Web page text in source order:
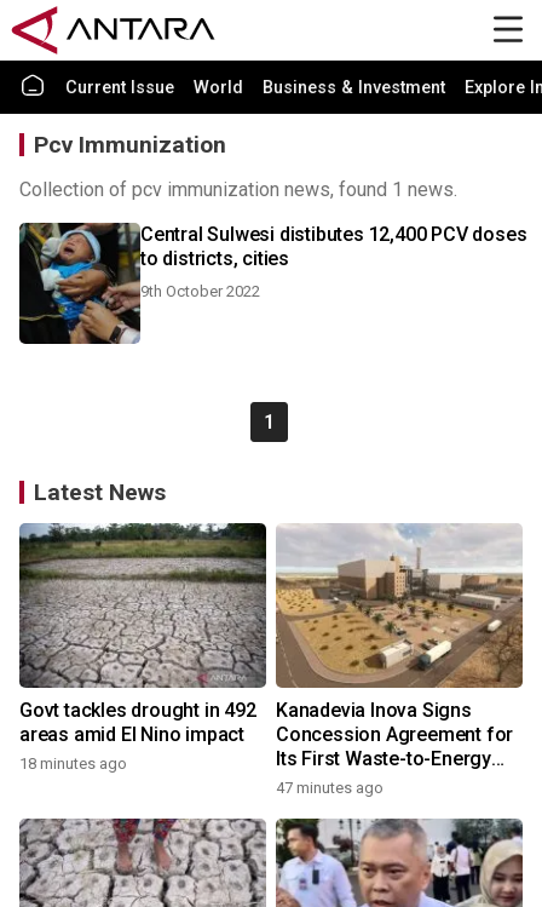
Current Issue World Business & Investment Explore
Pcv Immunization
Collection of pcv immunization news, found 1 news.
Central Sulwesi distibutes 12,400 PCV doses
to districts, cities
9th October 2022
1
Latest News
Govt tackles drought in 492
areas amid El Nino impact
18 minutes ago
Kanadevia Inova Signs
Concession Agreement for
Its First Waste-to-Energy
Plant in Africa
47 minutes ago